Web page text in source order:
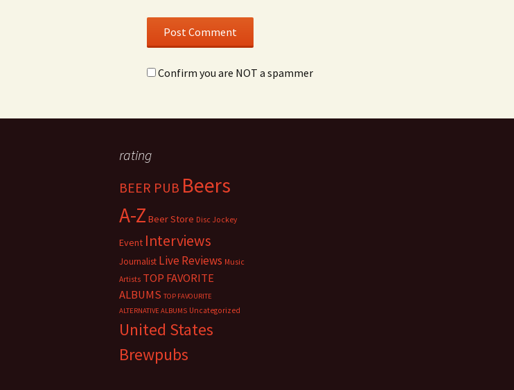
Confirm you are NOT a spammer
rating
BEER PUB Beers
A-Z Beer Store Disc Jockey
Event Interviews
Journalist Live Reviews Music
Artists TOP FAVORITE
ALBUMS TOP FAVOURITE
ALTERNATIVE ALBUMS Uncategorized
United States
Brewpubs